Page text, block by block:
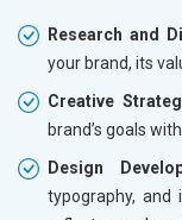
Research and
your brand, its
Creative
brand’s goals
Design
typography, and